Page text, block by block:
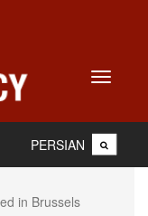
Toggle
PERSIAN
in Brussels